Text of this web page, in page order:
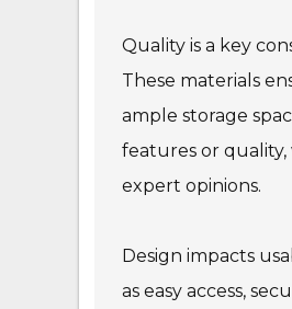
Quality is a key
These materials
ample storage
features or quality,
expert opinions.
Design impacts
as easy access,